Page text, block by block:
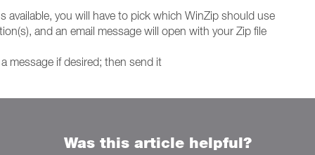
available, you will have to pick which WinZip should use
and an email message will open with your Zip file
message if desired; then send it
Was this article helpful?